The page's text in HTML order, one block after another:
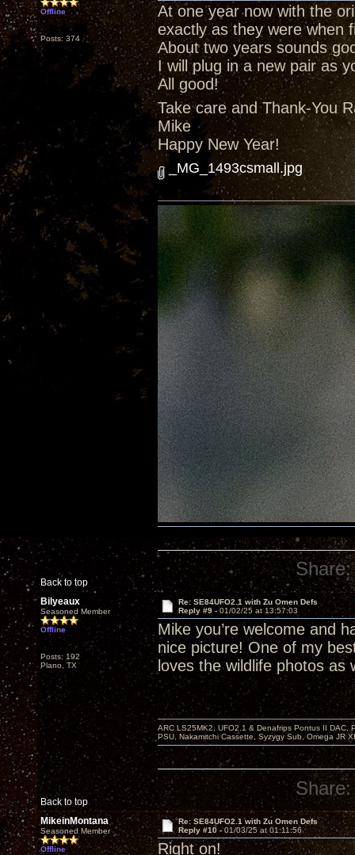
Offline
Posts: 374
At one year now with the
exactly as they were when
About two years sounds
I will plug in a new pair as
All good!
Take care and Thank-You
Mike
Happy New Year!
Back to top
_MG_1493csmall.jpg
Share:
Bilyeaux
Seasoned Member
Offline
Posts: 192
Plano, TX
Re: SE84UFO2.1 with Zu Omen Defs
Reply #9 - 01/02/25 at 13:57:03
Mike you’re welcome and
nice picture! One of my
loves the wildlife photos as
Back to top
ARC LS25MK2, UFO2.1 & Denafrips Pontus II
PSU, Nakamitchi Cassette, Syzygy Sub, Omega JR
Share:
MikeinMontana
Seasoned Member
Offline
Re: SE84UFO2.1 with Zu Omen Defs
Reply #10 -01/03/25 at 01:11:56
Right on!